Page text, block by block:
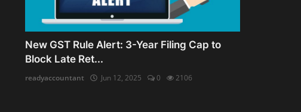
New GST Rule Alert: 3-Year Filing Cap to
Block Late Ret...
readyaccountant Jun 12, 2025 0 2106